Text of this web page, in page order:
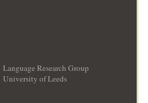
Language Research Group
University of Leeds